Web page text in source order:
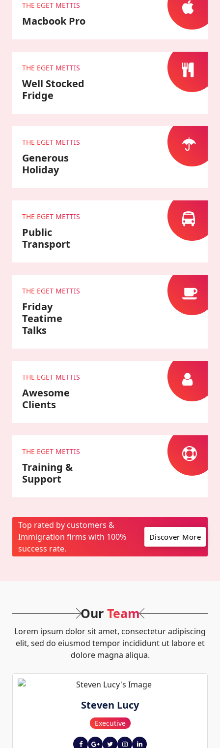
THE EGET METTIS
Macbook Pro
THE EGET METTIS
Well Stocked
Fridge
THE EGET METTIS
Generous
Holiday
THE EGET METTIS
Public
Transport
THE EGET METTIS
Friday
Teatime
Talks
THE EGET METTIS
Awesome
Clients
THE EGET METTIS
Training &
Support
Top rated by customers &
Immigration firms with 100%
success rate.
Discover More
Our Team
Lorem ipsum dolor sit amet, consectetur adipiscing
elit, sed do eiusmod tempor incididunt ut labore et
dolore magna aliqua.
Steven Lucy
Executive